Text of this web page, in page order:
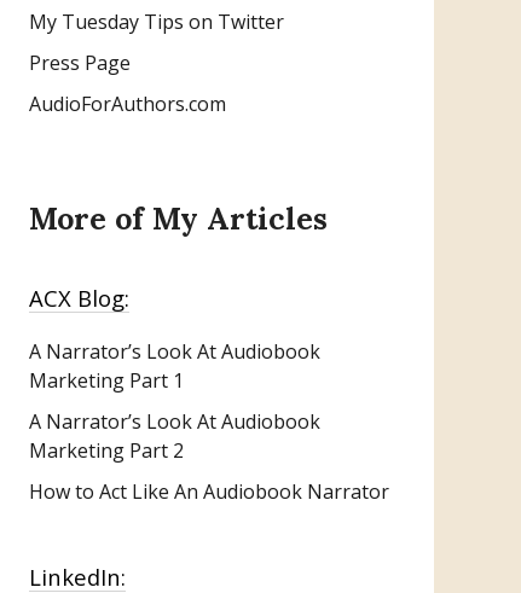
My Tuesday Tips on Twitter
Press Page
AudioForAuthors.com
More of My Articles
ACX Blog:
A Narrator’s Look At Audiobook
Marketing Part 1
A Narrator’s Look At Audiobook
Marketing Part 2
How to Act Like An Audiobook Narrator
LinkedIn: